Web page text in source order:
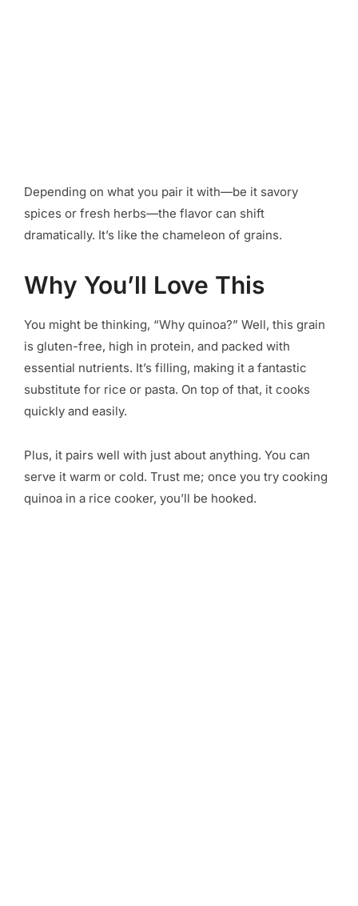
Depending on what you pair it with—be it savory
spices or fresh herbs—the flavor can shift
dramatically. It’s like the chameleon of grains.
Why You’ll Love This
You might be thinking, “Why quinoa?” Well, this grain
is gluten-free, high in protein, and packed with
essential nutrients. It’s filling, making it a fantastic
substitute for rice or pasta. On top of that, it cooks
quickly and easily.
Plus, it pairs well with just about anything. You can
serve it warm or cold. Trust me; once you try cooking
quinoa in a rice cooker, you’ll be hooked.